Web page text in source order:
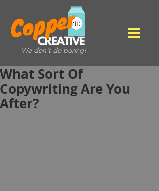
We don't do boring!
What Sort Of
Copywriting Are You
After?